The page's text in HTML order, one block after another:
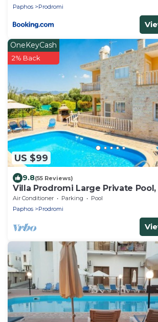
Paphos
Prodromi
US $99
OneKeyCash
2% Back
9.8(55 Reviews)
Villa Prodromi Large Private Pool,
Air Conditioner Parking
Pool
Paphos
Prodromi